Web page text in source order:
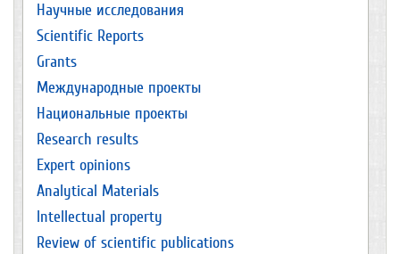
Научные исследования
Scientific Reports
Grants
Международные проекты
Национальные проекты
Research results
Expert opinions
Analytical Materials
Intellectual property
Review of scientific publications